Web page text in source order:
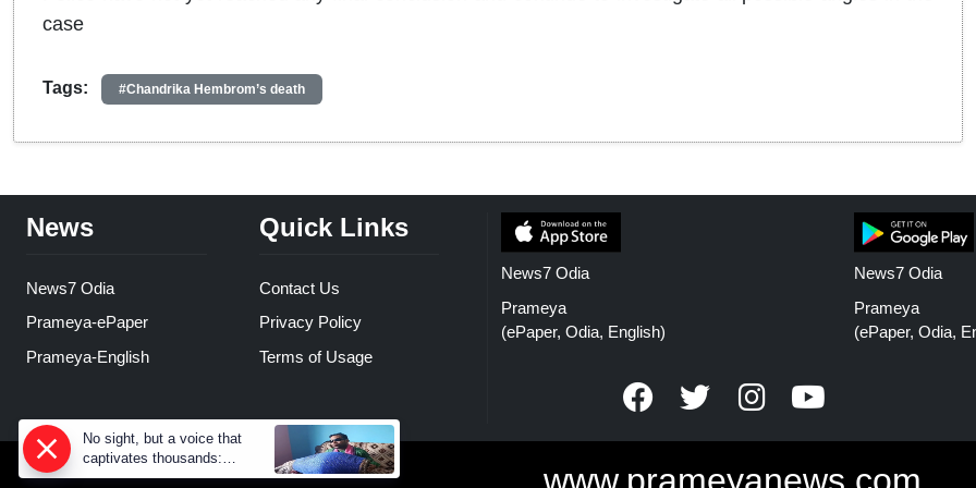
case
Tags: #Chandrika Hembrom’s death
News
News7 Odia
Prameya-ePaper
Prameya-English
Quick Links
Contact Us
Privacy Policy
Terms of Usage
News7 Odia
Prameya
(ePaper, Odia, English)
News7 Odia
Prameya
(ePaper, Odia,
No sight, but a voice that
captivates thousands:
Prahallad Rana’s inspiring